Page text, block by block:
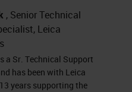
, Senior Technical
Leica
a Sr. Technical Support
has been with Leica
years supporting the